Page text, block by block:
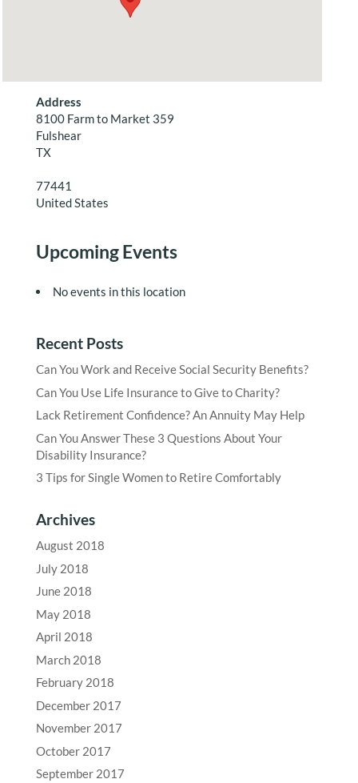
Address
8100 Farm to Market 359
Fulshear
TX
77441
United States
Upcoming Events
No events in this location
Recent Posts
Can You Work and Receive Social Security Benefits?
Can You Use Life Insurance to Give to Charity?
Lack Retirement Confidence? An Annuity May Help
Can You Answer These 3 Questions About Your
Disability Insurance?
3 Tips for Single Women to Retire Comfortably
Archives
August 2018
July 2018
June 2018
May 2018
April 2018
March 2018
February 2018
December 2017
November 2017
October 2017
September 2017